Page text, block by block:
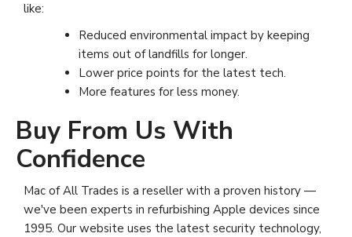
like:
Reduced environmental impact by keeping
items out of landfills for longer.
Lower price points for the latest tech.
More features for less money.
Buy From Us With
Confidence
Mac of All Trades is a reseller with a proven history —
we've been experts in refurbishing Apple devices since
1995. Our website uses the latest security technology,